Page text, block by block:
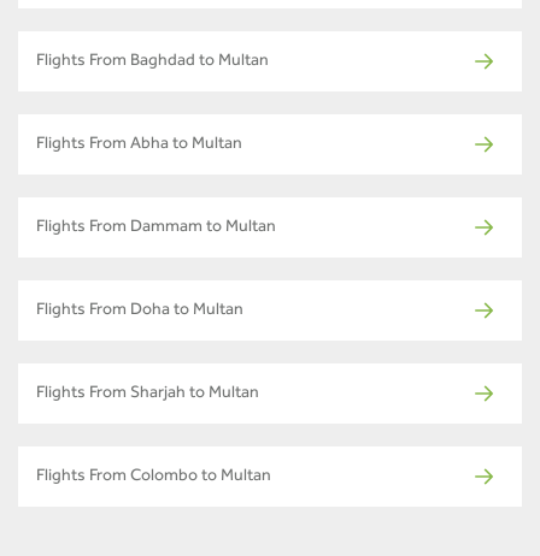
Flights From Baghdad to Multan
Flights From Abha to Multan
Flights From Dammam to Multan
Flights From Doha to Multan
Flights From Sharjah to Multan
Flights From Colombo to Multan